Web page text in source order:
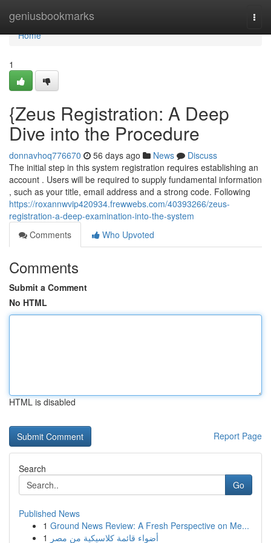
geniusbookmarks
Home
Home
1
{Zeus Registration: A Deep
Dive into the Procedure
donnavhoq776670 56 days ago News
Discuss
The initial step in this system registration requires establishing an
account . Users will be required to supply fundamental information
, such as your title, email address and a strong code. Following
https://roxannwvip420934.frewwebs.com/40393266/zeus-
registration-a-deep-examination-into-the-system
Comments
Who Upvoted
Comments
Submit a Comment
No HTML
HTML is disabled
Report Page
Search
Go
Published News
1 Ground News Review: A Fresh Perspective on Me...
1 أضواء قائمة كلاسيكية من مصر